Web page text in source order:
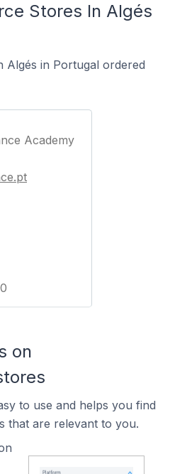
Stores In Algés
Algés in Portugal ordered
Academy
on
to use and helps you find
that are relevant to you.